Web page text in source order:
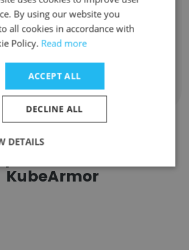
of Cyber Security
Unlock contacts
Show all employees
KubeArmor
By using our website you
all cookies in accordance with
Policy. Read more
ACCEPT ALL
DECLINE ALL
DETAILS